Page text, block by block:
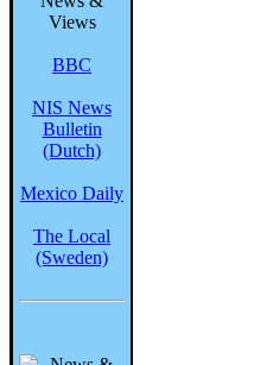
BBC
NIS News
Bulletin
(Dutch)
Mexico Daily
The Local
(Sweden)